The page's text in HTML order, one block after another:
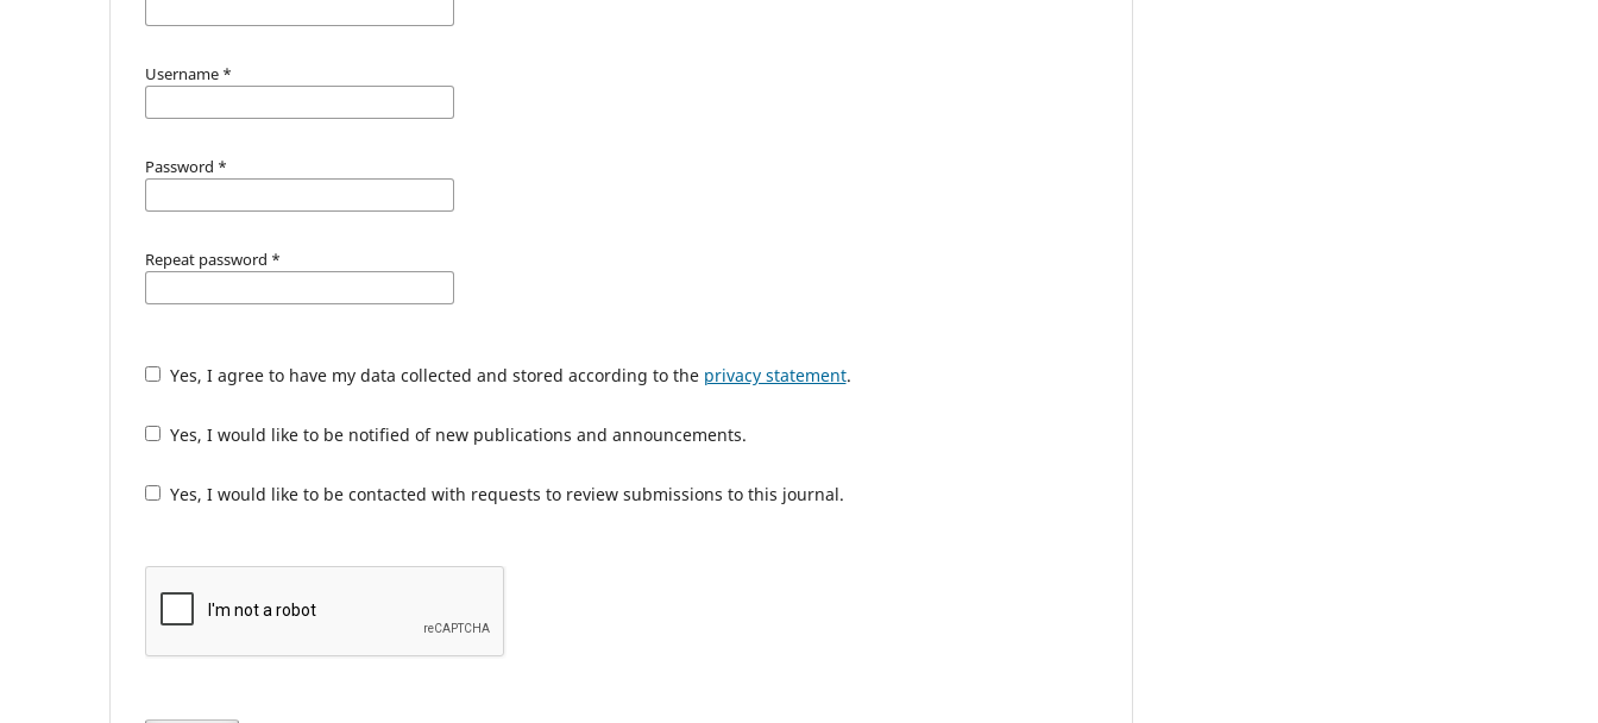
Username *
Password *
Repeat password *
Yes, I agree to have my data collected and stored according to the privacy statement.
Yes, I would like to be notified of new publications and announcements.
Yes, I would like to be contacted with requests to review submissions to this journal.